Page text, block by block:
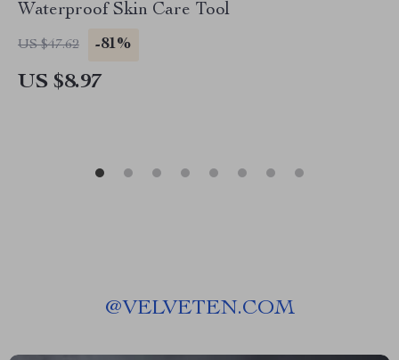
Waterproof Skin Care Tool
US $47.62 -81%
US $8.97
@VELVETEN.COM